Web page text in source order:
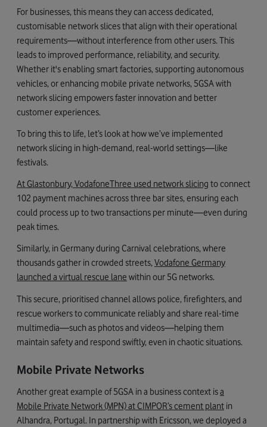
For businesses, this means they can access dedicated,
customisable network slices that align with their operational
requirements—without interference from other users. This
leads to improved performance, reliability, and security.
Whether it's enabling smart factories, supporting autonomous
vehicles, or enhancing mobile private networks, 5GSA with
network slicing empowers faster innovation and better
customer experiences.
To bring this to life, let’s look at how we’ve implemented
network slicing in high-demand, real-world settings—like
festivals.
At Glastonbury, VodafoneThree used network slicing to connect
102 payment machines across three bar sites, ensuring each
could process up to two transactions per minute—even during
peak times.
Similarly, in Germany during Carnival celebrations, where
thousands gather in crowded streets,Vodafone Germany
launched a virtual rescue lane within our 5G networks.
This secure, prioritised channel allows police, firefighters, and
rescue workers to communicate reliably and share real-time
multimedia—such as photos and videos—helping them
maintain safety and respond swiftly, even in chaotic situations.
Mobile Private Networks
Another great example of 5GSA in a business context isa
Mobile Private Network (MPN) at CIMPOR’s cement plant in
Alhandra, Portugal. In partnership with Ericsson, we deployed a